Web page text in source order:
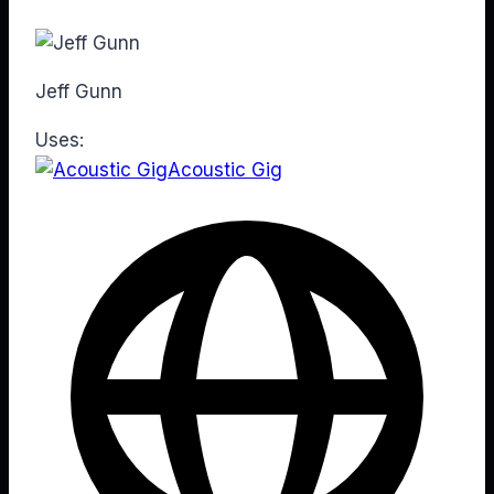
Jeff Gunn
Uses:
Acoustic Gig